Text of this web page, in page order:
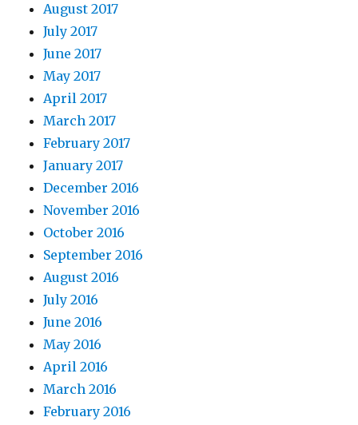
August 2017
July 2017
June 2017
May 2017
April 2017
March 2017
February 2017
January 2017
December 2016
November 2016
October 2016
September 2016
August 2016
July 2016
June 2016
May 2016
April 2016
March 2016
February 2016